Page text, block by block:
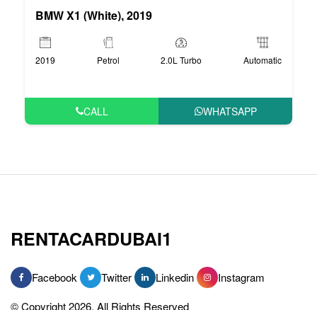
BMW X1 (White), 2019
2019 Petrol 2.0L Turbo Automatic
CALL WHATSAPP
RENTACARDUBAI1
Facebook Twitter Linkedin
Instagram
© Copyright 2026, All Rights Reserved